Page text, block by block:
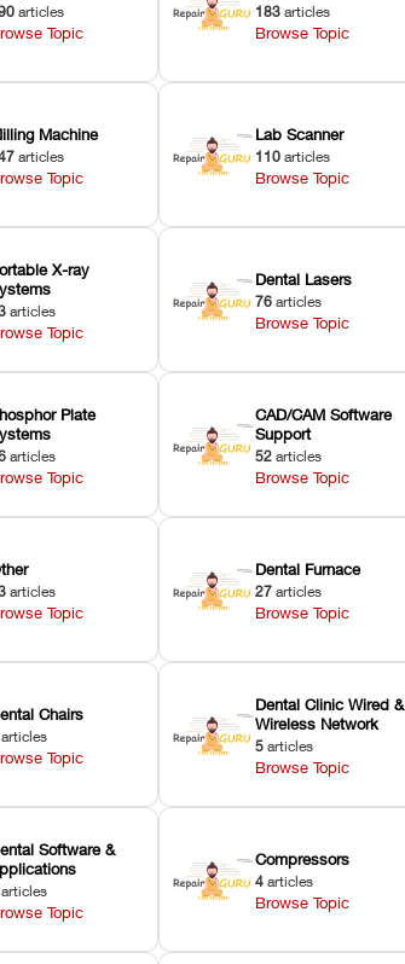
articles
Topic
183 articles
Browse Topic
Machine
articles
Topic
Lab Scanner
110 articles
Browse Topic
X-ray
articles
Topic
Dental Lasers
76 articles
Browse Topic
Plate
articles
Topic
CAD/CAM Software
Support
52 articles
Browse Topic
articles
Topic
Dental Furnace
27 articles
Browse Topic
Chairs
articles
Topic
Dental Clinic Wired &
Wireless Network
5 articles
Browse Topic
Software &
articles
Topic
Compressors
4 articles
Browse Topic